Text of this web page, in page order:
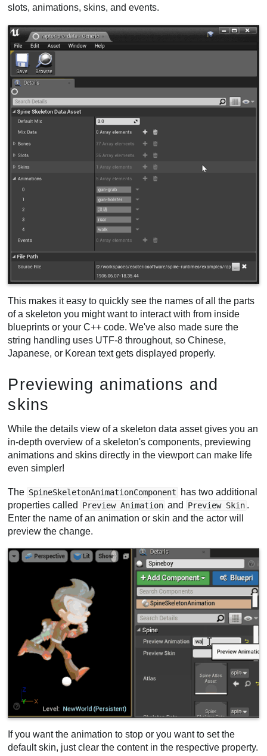
slots, animations, skins, and events.
This makes it easy to quickly see the names of all the parts
of a skeleton you might want to interact with from inside
blueprints or your C++ code. We've also made sure the
string handling uses UTF-8 throughout, so Chinese,
Japanese, or Korean text gets displayed properly.
Previewing animations and
skins
While the details view of a skeleton data asset gives you an
in-depth overview of a skeleton's components, previewing
animations and skins directly in the viewport can make life
even simpler!
The SpineSkeletonAnimationComponent
has two additional
properties called
Preview Animation and Preview Skin .
Enter the name of an animation or skin and the actor will
preview the change.
If you want the animation to stop or you want to set the
default skin, just clear the content in the respective property.